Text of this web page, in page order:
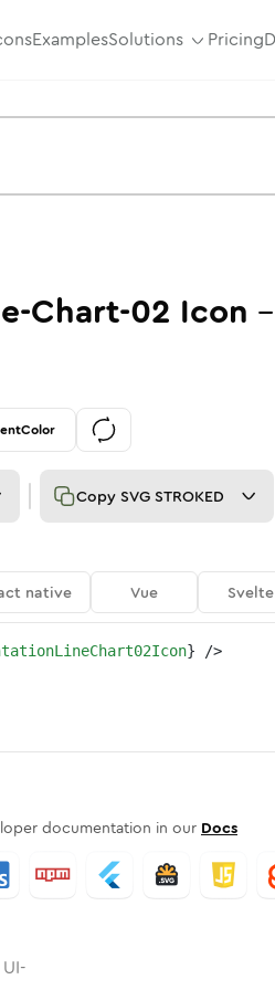
ExamplesSolutions Pricing
Chart-02 Icon -
Copy SVG STROKED
native Vue Svelte
} />
documentation in our Docs